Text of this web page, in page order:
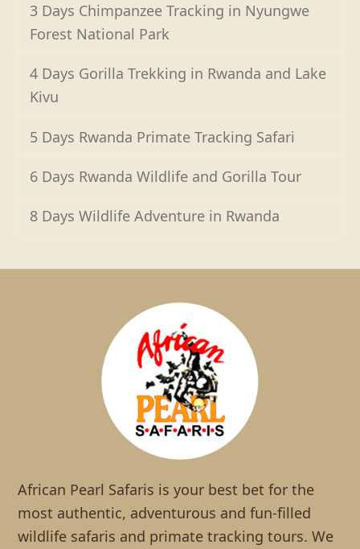
3 Days Chimpanzee Tracking in Nyungwe
Forest National Park
4 Days Gorilla Trekking in Rwanda and Lake
Kivu
5 Days Rwanda Primate Tracking Safari
6 Days Rwanda Wildlife and Gorilla Tour
8 Days Wildlife Adventure in Rwanda
African Pearl Safaris is your best bet for the
most authentic, adventurous and fun-filled
wildlife safaris and primate tracking tours. We